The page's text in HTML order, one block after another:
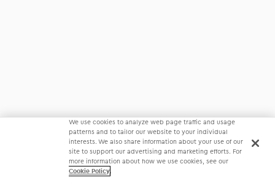
We use cookies to analyze web page traffic and usage
patterns and to tailor our website to your individual
interests. We also share information about your use of our
site to support our advertising and marketing efforts. For
more information about how we use cookies, see our
Cookie Policy.